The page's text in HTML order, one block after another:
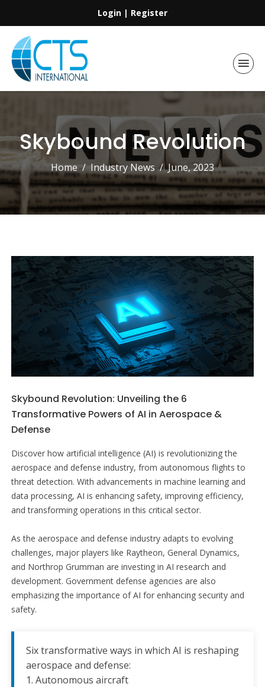
Login | Register
Skybound Revolution
Home Industry News June, 2023
Skybound Revolution: Unveiling the 6
Transformative Powers of AI in Aerospace &
Defense
Discover how artificial intelligence (AI) is revolutionizing the
aerospace and defense industry, from autonomous flights to
threat detection. With advancements in machine learning and
data processing, AI is enhancing safety, improving efficiency,
and transforming operations in this critical sector.
As the aerospace and defense industry adapts to evolving
challenges, major players like Raytheon, General Dynamics,
and Northrop Grumman are investing in AI research and
development. Government defense agencies are also
emphasizing the importance of AI for enhancing security and
safety.
Six transformative ways in which AI is reshaping
aerospace and defense:
1. Autonomous aircraft